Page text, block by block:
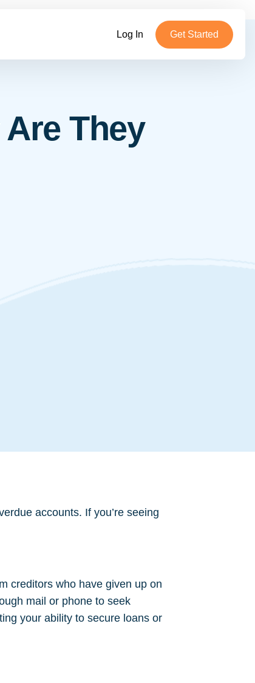
Log In Get Started
They
accounts. If you’re seeing
creditors who have given up on
mail or phone to seek
your ability to secure loans or